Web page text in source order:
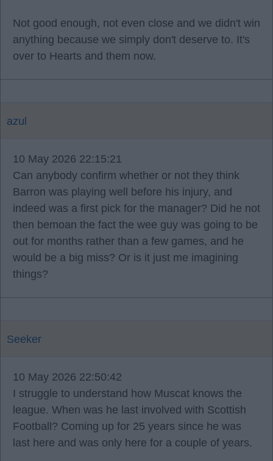
Not good enough, not even close and we didn't win
anything because we simply don't deserve to. It's
over to Hearts and them now.
azul
10 May 2026 22:15:21
Can anybody confirm whether or not they think
Barron was playing well before his injury, and
indeed was a first pick for the manager? Did he not
then bemoan the fact the wee guy was going to be
out for months rather than a few games, and he
would be a big miss? Or is it just me imagining
things?
Seeker
10 May 2026 22:50:42
I struggle to understand how Muscat knows the
league. When was he last involved with Scottish
Football? Coming up for 25 years since he was
last here and was only here for a couple of years.